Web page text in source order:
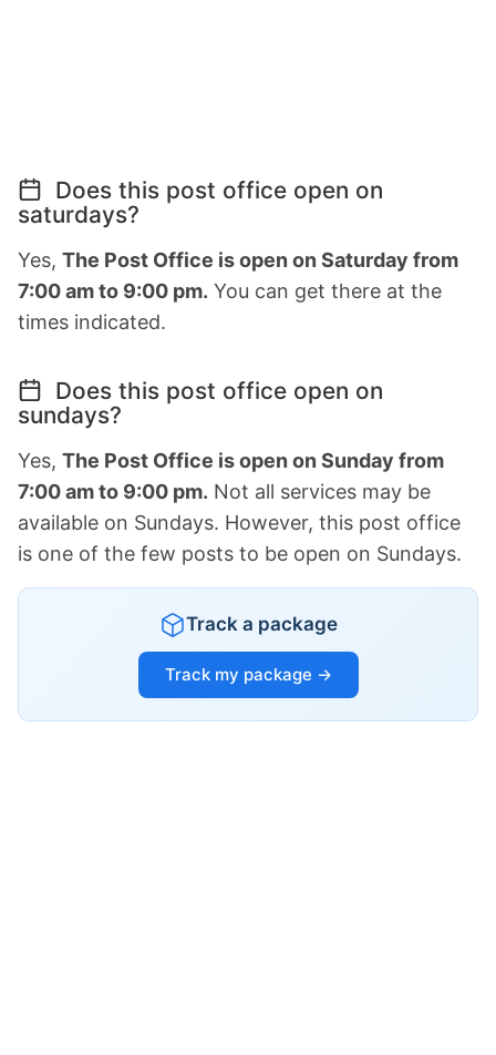
Does this post office open on
saturdays?
Yes, The Post Office is open on Saturday from
7:00 am to 9:00 pm. You can get there at the
times indicated.
Does this post office open on
sundays?
Yes, The Post Office is open on Sunday from
7:00 am to 9:00 pm. Not all services may be
available on Sundays. However, this post office
is one of the few posts to be open on Sundays.
Track a package
Track my package →